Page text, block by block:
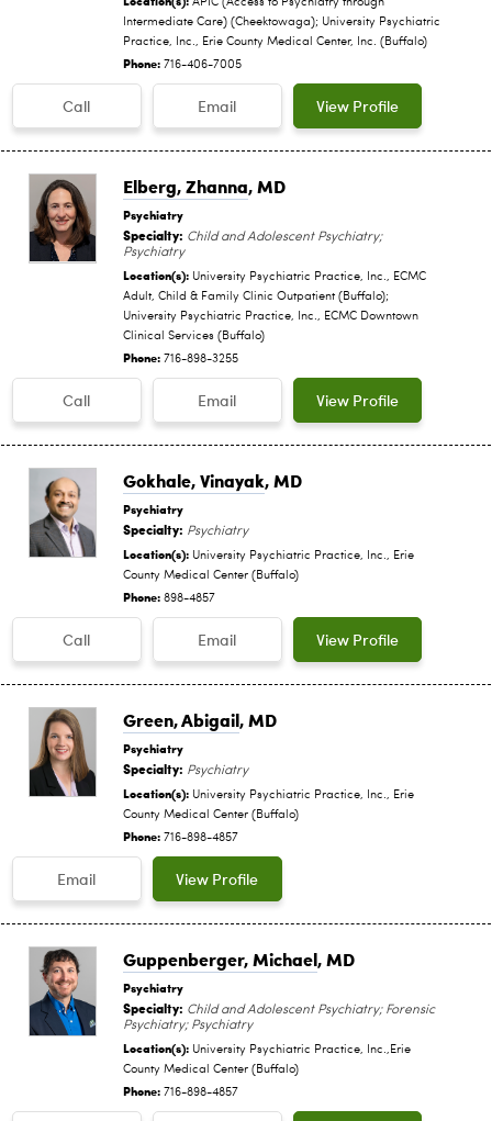
APIC (Access to Psychiatry through
Intermediate Care) (Cheektowaga); University Psychiatric
Practice, Inc., Erie County Medical Center, Inc. (Buffalo)
Phone: 716-406-7005
Call Email View Profile
Elberg, Zhanna, MD
Psychiatry
Specialty: Child and Adolescent Psychiatry;
Psychiatry
Location(s): University Psychiatric Practice, Inc., ECMC
Adult, Child & Family Clinic Outpatient (Buffalo);
University Psychiatric Practice, Inc., ECMC Downtown
Clinical Services (Buffalo)
Phone: 716-898-3255
Call Email View Profile
Gokhale, Vinayak, MD
Psychiatry
Specialty: Psychiatry
Location(s): University Psychiatric Practice, Inc., Erie
County Medical Center (Buffalo)
Phone: 898-4857
Call Email View Profile
Green, Abigail, MD
Psychiatry
Specialty: Psychiatry
Location(s): University Psychiatric Practice, Inc., Erie
County Medical Center (Buffalo)
Phone: 716-898-4857
Email View Profile
Guppenberger, Michael, MD
Psychiatry
Specialty: Child and Adolescent Psychiatry; Forensic
Psychiatry; Psychiatry
Location(s): University Psychiatric Practice, Inc.,Erie
County Medical Center (Buffalo)
Phone: 716-898-4857